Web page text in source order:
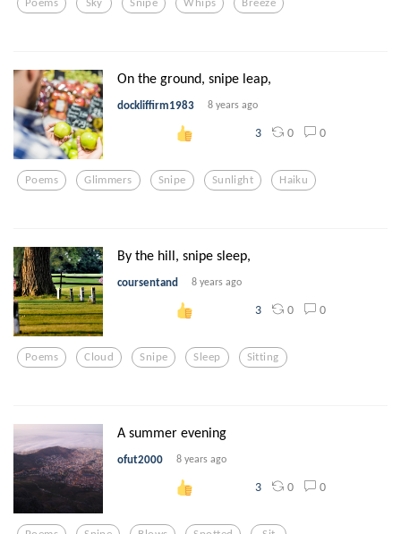
On the ground, snipe leap,
dockliffirm1983 8 years ago
3 0 0
Poems Glimmers Snipe Sunlight Haiku
By the hill, snipe sleep,
coursentand 8 years ago
3 0 0
Poems Cloud Snipe Sleep Sitting
A summer evening
ofut2000 8 years ago
3 0 0